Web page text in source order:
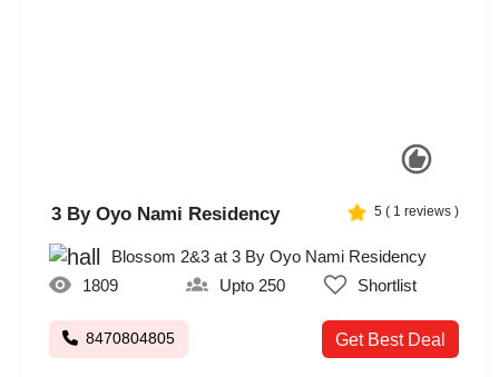
3 By Oyo Nami Residency 5 ( 1 reviews )
Blossom 2&3 at 3 By Oyo Nami Residency
1809
Upto 250 Shortlist
8470804805 Get Best Deal